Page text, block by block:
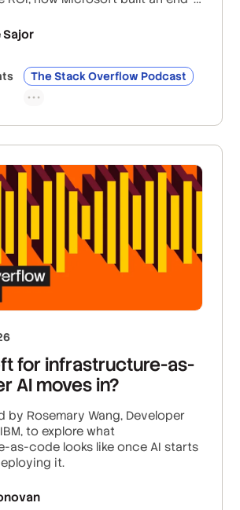
and how you can
and correctness in
Sajor
s The Stack Overflow Podcast
for infrastructure-as-
AI moves in?
by Rosemary Wang, Developer
to explore what
as-code looks like once AI starts
it.